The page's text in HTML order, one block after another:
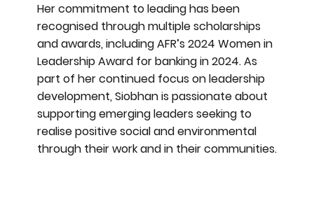
Her commitment to leading has been
recognised through multiple scholarships
and awards, including AFR’s 2024 Women in
Leadership Award for banking in 2024. As
part of her continued focus on leadership
development, Siobhan is passionate about
supporting emerging leaders seeking to
realise positive social and environmental
through their work and in their communities.